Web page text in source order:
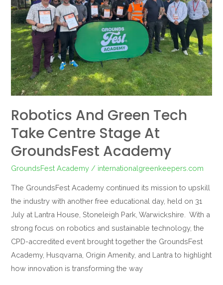
Robotics And Green Tech
Take Centre Stage At
GroundsFest Academy
GroundsFest Academy / internationalgreenkeepers.com
The GroundsFest Academy continued its mission to upskill
the industry with another free educational day, held on 31
July at Lantra House, Stoneleigh Park, Warwickshire. With a
strong focus on robotics and sustainable technology, the
CPD-accredited event brought together the GroundsFest
Academy, Husqvarna, Origin Amenity, and Lantra to highlight
how innovation is transforming the way
Take
Centre
Stage
at
GroundsFest
Academy